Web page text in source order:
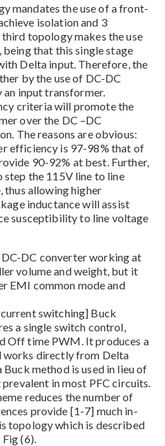
mandates the use of a front-
isolation and 3
topology makes the use
that this single stage
Delta input. Therefore, the
by the use of DC-DC
input transformer.
criteria will promote the
over the DC –DC
The reasons are obvious:
efficiency is 97-98% that of
90-92% at best. Further,
the 115V line to line
thus allowing higher
inductance will assist
susceptibility to line voltage
DC-DC converter working at
volume and weight, but it
EMI common mode and
switching] Buck
a single switch control,
Off time PWM. It produces a
works directly from Delta
Buck method is used in lieu of
in most PFC circuits.
reduces the number of
provide [1-7] much in-
topology which is described
(6).